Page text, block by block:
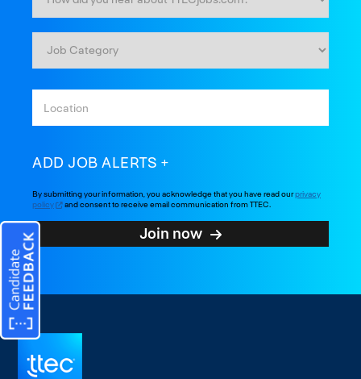
ADD JOB ALERTS
By submitting your information, you acknowledge that you have read ourprivacy
policy
and consent to receive email communication from TTEC.
Join now